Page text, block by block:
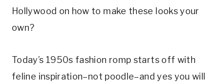
Hollywood on how to make these looks your
own?
Today’s 1950s fashion romp starts off with
feline inspiration–not poodle–and yes you will